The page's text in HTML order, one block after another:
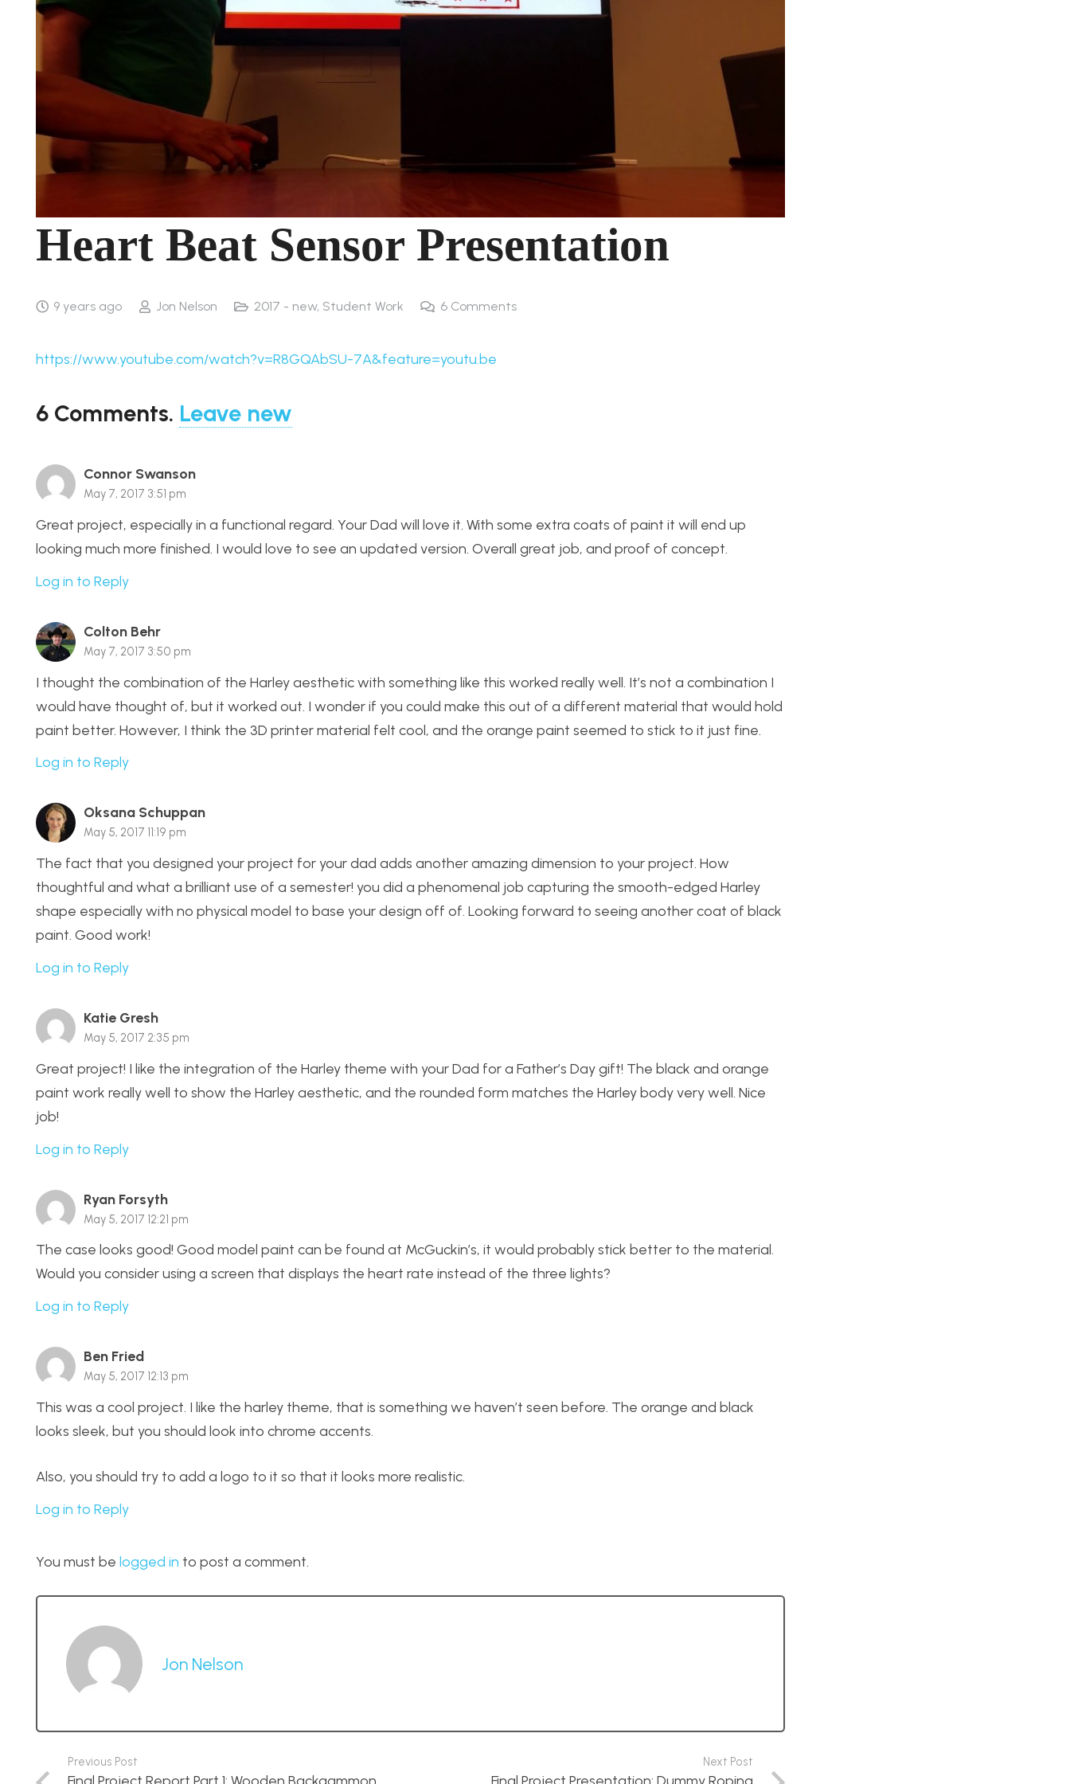
Heart Beat Sensor Presentation
9 years ago Jon Nelson 2017 - new, Student Work 6 Comments
https://www.youtube.com/watch?v=R8GQAbSU-7A&feature=youtu.be
6 Comments. Leave new
Connor Swanson
May 7, 2017 3:51 pm
Great project, especially in a functional regard. Your Dad will love it. With some extra coats of paint it will end up
looking much more finished. I would love to see an updated version. Overall great job, and proof of concept.
Log in to Reply
Colton Behr
May 7, 2017 3:50 pm
I thought the combination of the Harley aesthetic with something like this worked really well. It’s not a combination I
would have thought of, but it worked out. I wonder if you could make this out of a different material that would hold
paint better. However, I think the 3D printer material felt cool, and the orange paint seemed to stick to it just fine.
Log in to Reply
Oksana Schuppan
May 5, 2017 11:19 pm
The fact that you designed your project for your dad adds another amazing dimension to your project. How
thoughtful and what a brilliant use of a semester! you did a phenomenal job capturing the smooth-edged Harley
shape especially with no physical model to base your design off of. Looking forward to seeing another coat of black
paint. Good work!
Log in to Reply
Katie Gresh
May 5, 2017 2:35 pm
Great project! I like the integration of the Harley theme with your Dad for a Father’s Day gift! The black and orange
paint work really well to show the Harley aesthetic, and the rounded form matches the Harley body very well. Nice
job!
Log in to Reply
Ryan Forsyth
May 5, 2017 12:21 pm
The case looks good! Good model paint can be found at McGuckin’s, it would probably stick better to the material.
Would you consider using a screen that displays the heart rate instead of the three lights?
Log in to Reply
Ben Fried
May 5, 2017 12:13 pm
This was a cool project. I like the harley theme, that is something we haven’t seen before. The orange and black
looks sleek, but you should look into chrome accents.
Also, you should try to add a logo to it so that it looks more realistic.
Log in to Reply
You must be logged in to post a comment.
Jon Nelson
Previous Post Next Post